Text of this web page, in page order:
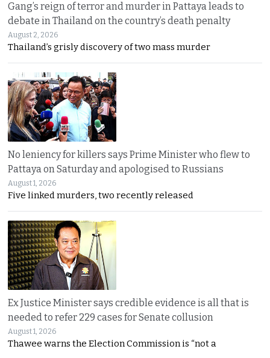
Gang’s reign of terror and murder in Pattaya leads to
debate in Thailand on the country’s death penalty
August 2, 2026
Thailand’s grisly discovery of two mass murder
No leniency for killers says Prime Minister who flew to
Pattaya on Saturday and apologised to Russians
August 1, 2026
Five linked murders, two recently released
Ex Justice Minister says credible evidence is all that is
needed to refer 229 cases for Senate collusion
August 1, 2026
Thawee warns the Election Commission is “not a